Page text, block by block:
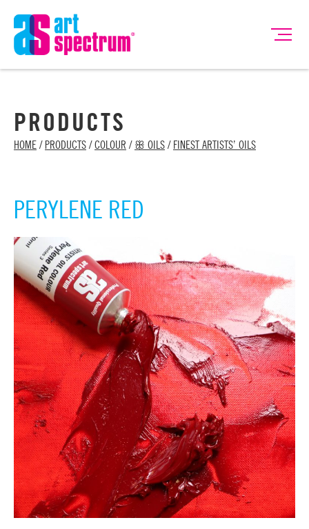
PRODUCTS
HOME / PRODUCTS / COLOUR / ꕥ OILS / FINEST ARTISTS’ OILS
PERYLENE RED